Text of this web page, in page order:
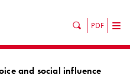
PDF
and social influence